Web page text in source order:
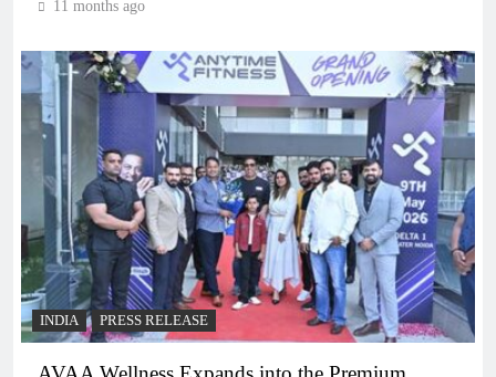
11 months ago
INDIA PRESS RELEASE